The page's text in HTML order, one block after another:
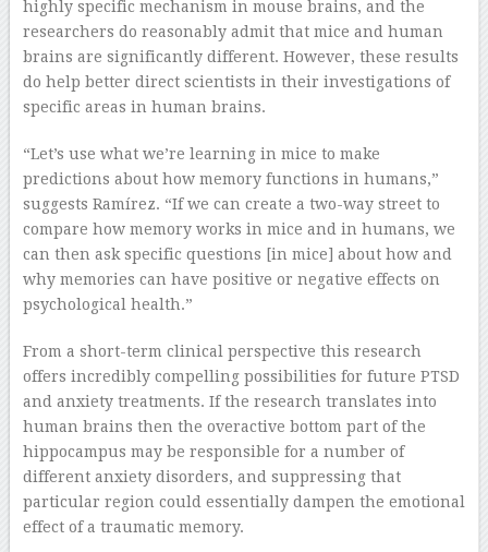
highly specific mechanism in mouse brains, and the
researchers do reasonably admit that mice and human
brains are significantly different. However, these results
do help better direct scientists in their investigations of
specific areas in human brains.
“Let’s use what we’re learning in mice to make
predictions about how memory functions in humans,”
suggests Ramírez. “If we can create a two-way street to
compare how memory works in mice and in humans, we
can then ask specific questions [in mice] about how and
why memories can have positive or negative effects on
psychological health.”
From a short-term clinical perspective this research
offers incredibly compelling possibilities for future PTSD
and anxiety treatments. If the research translates into
human brains then the overactive bottom part of the
hippocampus may be responsible for a number of
different anxiety disorders, and suppressing that
particular region could essentially dampen the emotional
effect of a traumatic memory.